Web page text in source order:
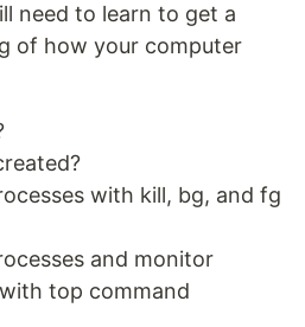
need to learn to get a
of how your computer
with kill, bg, and fg
and monitor
top command